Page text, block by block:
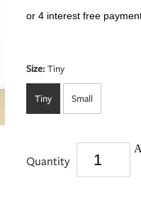
or 4 interest free
Size: Tiny
Tiny Small
Quantity